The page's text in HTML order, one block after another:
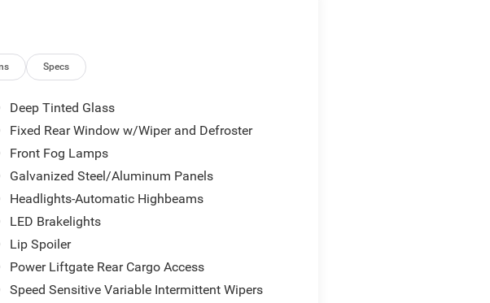
Specs
Deep Tinted Glass
Fixed Rear Window w/Wiper and Defroster
Front Fog Lamps
Galvanized Steel/Aluminum Panels
Headlights-Automatic Highbeams
LED Brakelights
Lip Spoiler
Power Liftgate Rear Cargo Access
Speed Sensitive Variable Intermittent Wipers